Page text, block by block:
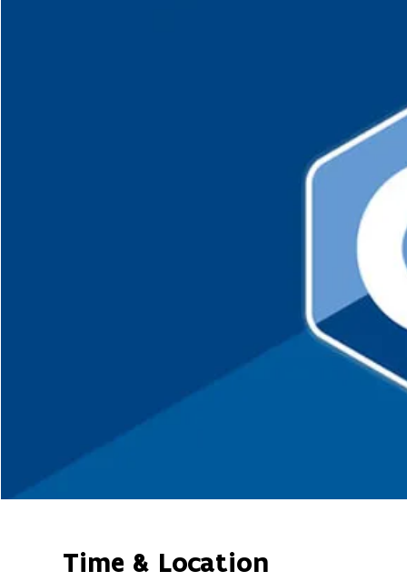
Time & Location